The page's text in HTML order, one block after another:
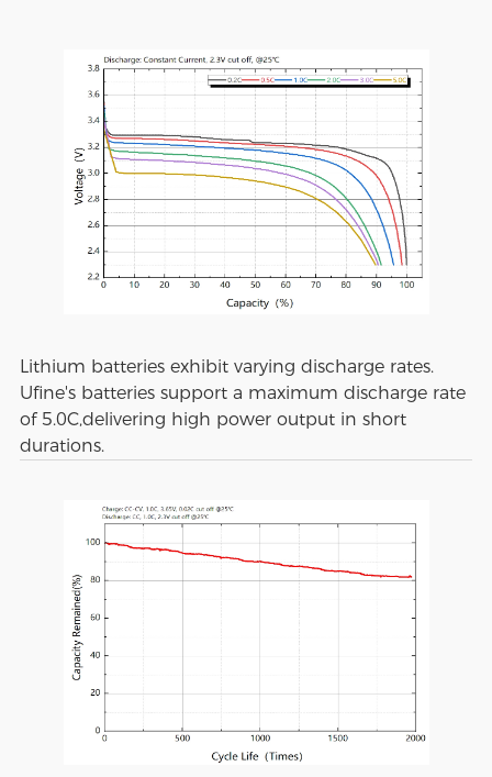
Lithium batteries exhibit varying discharge rates.
Ufine's batteries support a maximum discharge rate
of 5.0C,delivering high power output in short
durations.